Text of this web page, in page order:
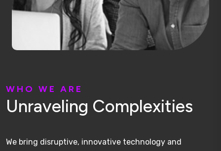
W H O W E A R E
Unraveling Complexities
We bring disruptive, innovative technology and